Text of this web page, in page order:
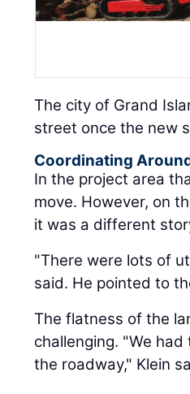
The city of Grand
street once the new
Coordinating
In the project area
move. However, on
it was a different
"There were lots of
said. He pointed to
The flatness of the
challenging. "We
the roadway," Klein